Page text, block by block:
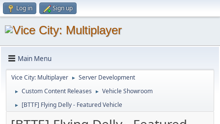
Log in Sign up
Main Menu
Vice City: Multiplayer ► Server Development
► Custom Content Releases ► Vehicle Showroom
► [BTTF] Flying Delly - Featured Vehicle